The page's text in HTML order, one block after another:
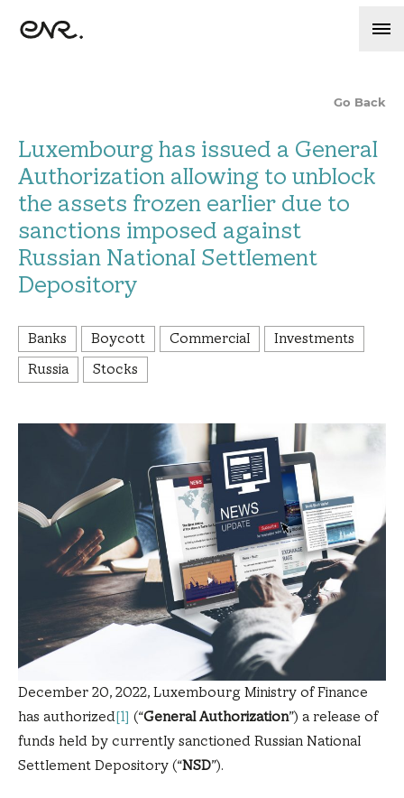
Go Back
Luxembourg has issued a General
Authorization allowing to unblock
the assets frozen earlier due to
sanctions imposed against
Russian National Settlement
Depository
Banks Boycott Commercial
Investments
Russia
Stocks
December 20, 2022, Luxembourg Ministry of Finance
has authorized[1] (“General Authorization”) a release of
funds held by currently sanctioned Russian National
Settlement Depository (“NSD”).